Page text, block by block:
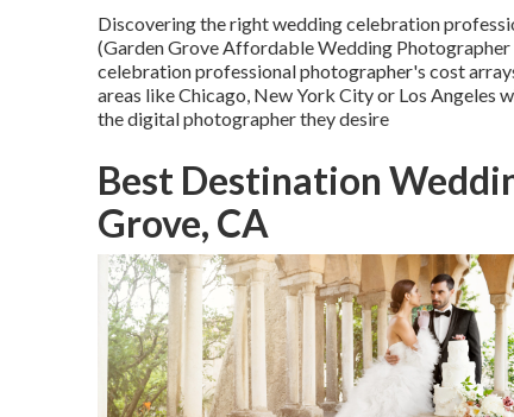
Discovering the right wedding celebration
(Garden Grove Affordable Wedding
celebration professional photographer's cost
areas like Chicago, New York City or Los Angeles
the digital photographer they desire
Best Destination
Grove, CA